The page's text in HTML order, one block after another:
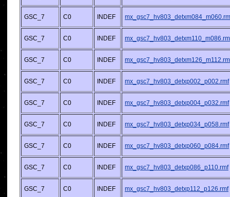
GSC_7 C0 INDEF
GSC_7 C0 INDEF
GSC_7 C0 INDEF
GSC_7 C0 INDEF mx_gsc7_hv803_detxp002_p002.rmf
GSC_7 C0 INDEF mx_gsc7_hv803_detxp004_p032.rmf
GSC_7 C0 INDEF mx_gsc7_hv803_detxp034_p058.rmf
GSC_7 C0 INDEF mx_gsc7_hv803_detxp060_p084.rmf
GSC_7 C0 INDEF mx_gsc7_hv803_detxp086_p110.rmf
GSC_7 C0 INDEF mx_gsc7_hv803_detxp112_p126.rmf